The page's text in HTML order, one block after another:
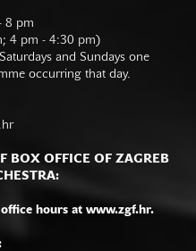
8 pm
4 pm - 4:30 pm)
and Sundays one
occurring that day.
BOX OFFICE OF ZAGREB
hours at www.zgf.hr.